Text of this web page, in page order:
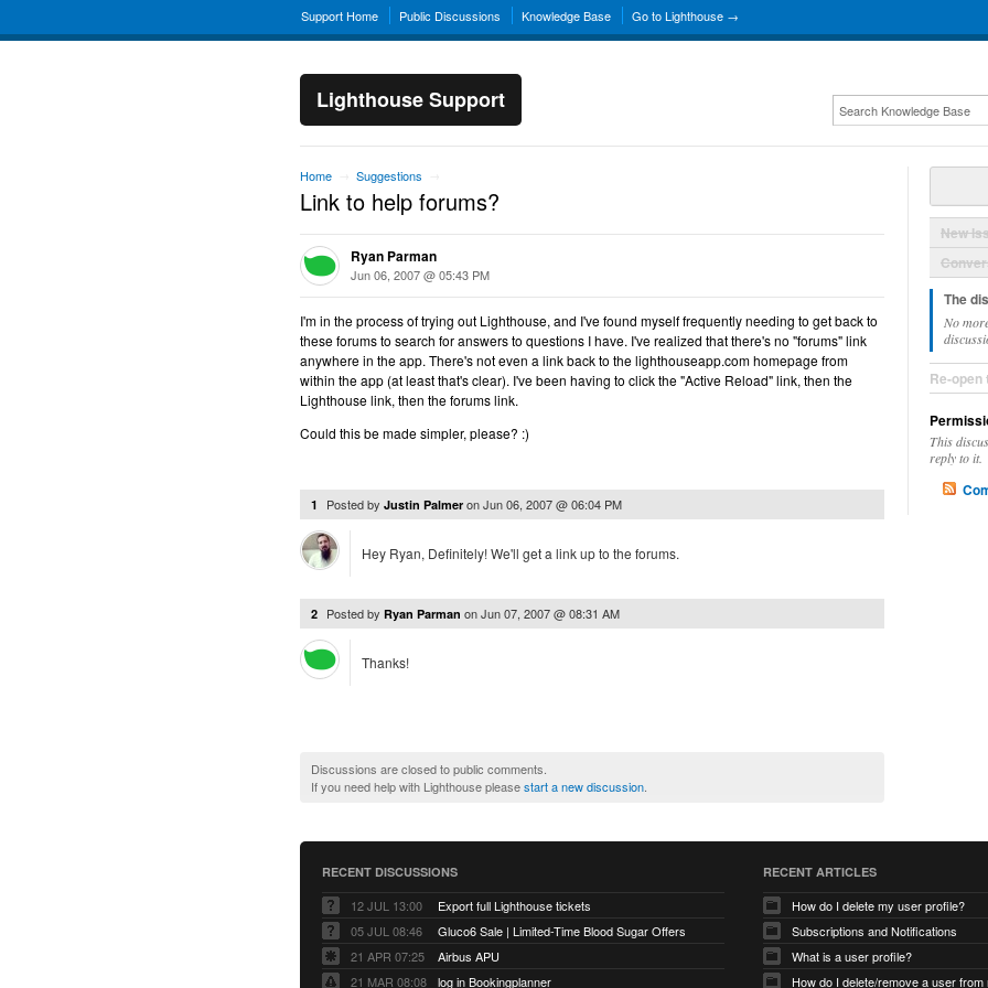
Support Home Public Discussions Knowledge Base Go to Lighthouse →
Lighthouse Support
Home Suggestions
Link to help forums?
Ryan Parman
Jun 06, 2007 @ 05:43 PM
I'm in the process of trying out Lighthouse, and I've found myself frequently needing to get back to
these forums to search for answers to questions I have. I've realized that there's no "forums" link
anywhere in the app. There's not even a link back to the lighthouseapp.com homepage from
within the app (at least that's clear). I've been having to click the "Active Reload" link, then the
Lighthouse link, then the forums link.
Could this be made simpler, please? :)
1 Posted by Justin Palmer onJun 06, 2007 @ 06:04 PM
Hey Ryan, Definitely! We'll get a link up to the forums.
2 Posted by Ryan Parman onJun 07, 2007 @ 08:31 AM
Thanks!
Discussions are closed to public comments.
If you need help with Lighthouse pleasestart a new discussion
New
The
No
Re-
This
reply to it.
RECENT DISCUSSIONS
12 JUL 13:00
Export full Lighthouse tickets
05 JUL 08:46
Gluco6 Sale | Limited-Time Blood Sugar Offers
21 APR 07:25
Airbus APU
21 MAR 08:08
log in Bookingplanner
RECENT ARTICLES
How do I delete my user profile?
Subscriptions and Notifications
What is a user profile?
How do I delete/remove a user